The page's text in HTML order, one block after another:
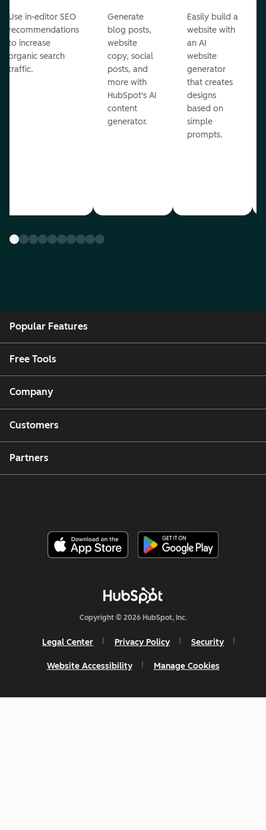
Use in-editor SEO
recommendations
to increase
organic search
traffic.
Generate
blog posts,
website
copy, social
posts, and
more with
HubSpot's AI
content
generator.
Easily build a
website with
an AI
website
generator
that creates
designs
based on
simple
prompts.
Popular Features
Free Tools
Company
Customers
Partners
Copyright © 2026 HubSpot, Inc.
Legal Center Privacy Policy Security
Website Accessibility Manage Cookies